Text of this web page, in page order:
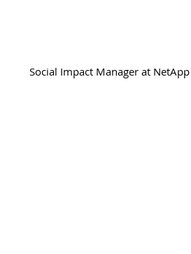
Social Impact Manager at NetApp